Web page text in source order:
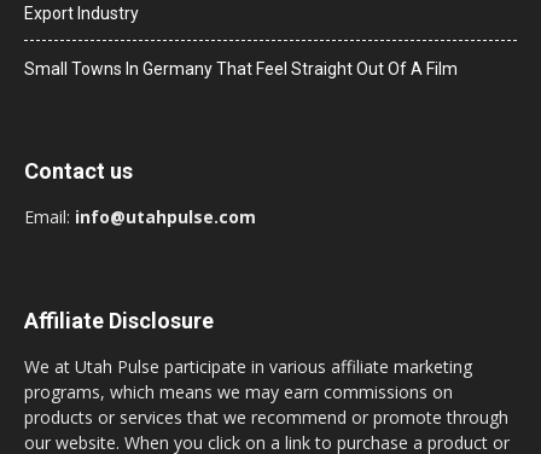
Export Industry
Small Towns In Germany That Feel Straight Out Of A Film
Contact us
Email: info@utahpulse.com
Affiliate Disclosure
We at Utah Pulse participate in various affiliate marketing
programs, which means we may earn commissions on
products or services that we recommend or promote through
our website. When you click on a link to purchase a product or